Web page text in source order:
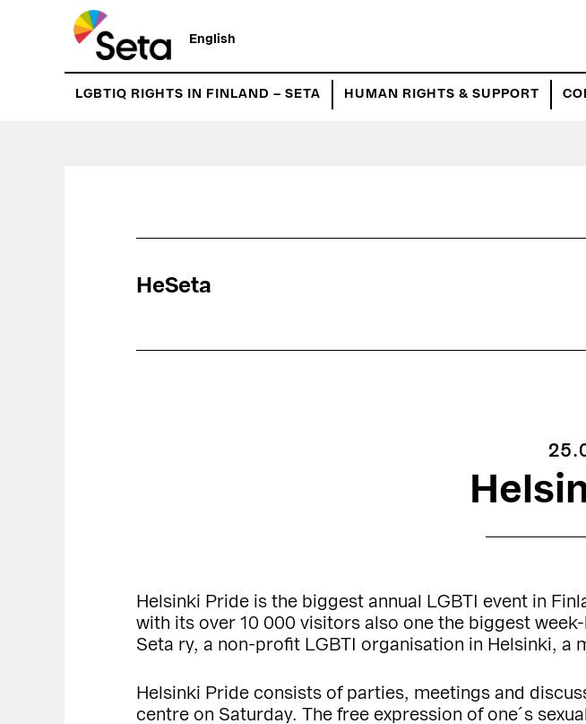
pääsisältöön
English
LGBTIQ RIGHTS IN FINLAND – SETA HUMAN RIGHTS & SUPPORT
HeSeta
Helsinki Pride is the biggest annual LGBTI event in
with its over 10 000 visitors also one the biggest
Seta ry, a non-profit LGBTI organisation in Helsinki,
Helsinki Pride consists of parties, meetings and
centre on Saturday. The free expression of one´s